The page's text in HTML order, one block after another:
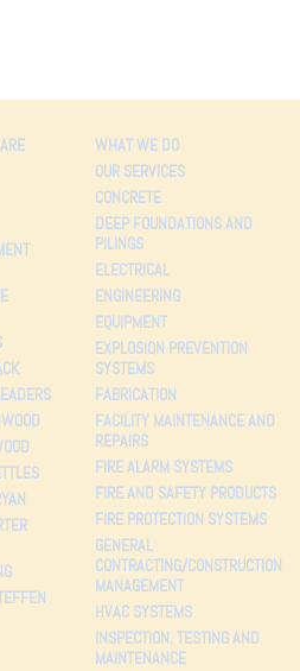
WHAT WE DO
OUR SERVICES
CONCRETE
DEEP FOUNDATIONS AND
PILINGS
ELECTRICAL
ENGINEERING
EQUIPMENT
EXPLOSION PREVENTION
SYSTEMS
FABRICATION
FACILITY MAINTENANCE AND
REPAIRS
FIRE ALARM SYSTEMS
FIRE AND SAFETY PRODUCTS
FIRE PROTECTION SYSTEMS
GENERAL
CONTRACTING/CONSTRUCTION
MANAGEMENT
HVAC SYSTEMS
INSPECTION, TESTING AND
MAINTENANCE